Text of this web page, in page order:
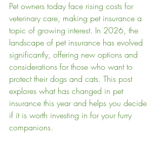
Pet owners today face rising costs for
veterinary care, making pet insurance a
topic of growing interest. In 2026, the
landscape of pet insurance has evolved
significantly, offering new options and
considerations for those who want to
protect their dogs and cats. This post
explores what has changed in pet
insurance this year and helps you decide
if it is worth investing in for your furry
companions.